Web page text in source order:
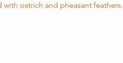
ostrich and pheasant feathers.